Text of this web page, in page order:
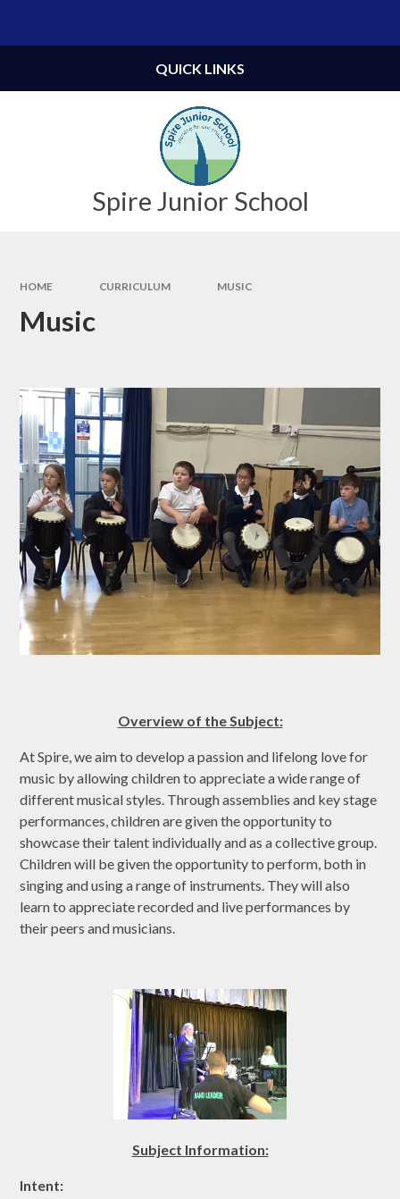
Spire Junior School
QUICK LINKS
HOME CURRICULUM MUSIC
Music
Overview of the Subject:
At Spire, we aim to develop a passion and lifelong love for
music by allowing children to appreciate a wide range of
different musical styles. Through assemblies and key stage
performances, children are given the opportunity to
showcase their talent individually and as a collective group.
Children will be given the opportunity to perform, both in
singing and using a range of instruments. They will also
learn to appreciate recorded and live performances by
their peers and musicians.
Subject Information:
Intent: